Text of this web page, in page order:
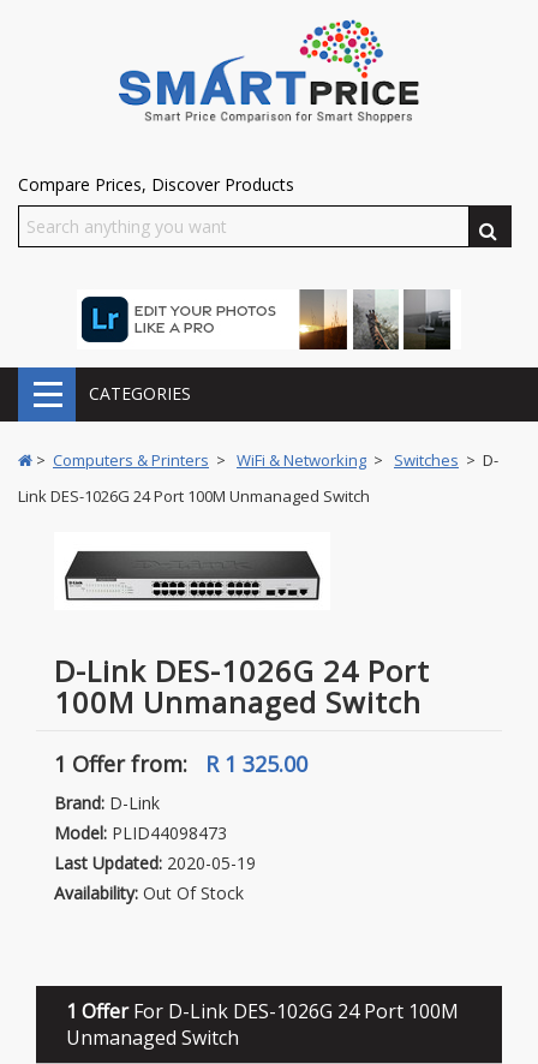
Compare Prices, Discover Products
CATEGORIES
> Computers & Printers > WiFi & Networking > Switches > D-
Link DES-1026G 24 Port 100M Unmanaged Switch
D-Link DES-1026G 24 Port
100M Unmanaged Switch
1 Offerfrom: R 1 325.00
Brand: D-Link
Model: PLID44098473
Last Updated: 2020-05-19
Availability: Out Of Stock
1 OfferFor D-Link DES-1026G 24 Port 100M
Unmanaged Switch